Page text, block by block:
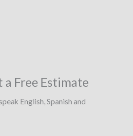
a Free Estimate
English, Spanish and